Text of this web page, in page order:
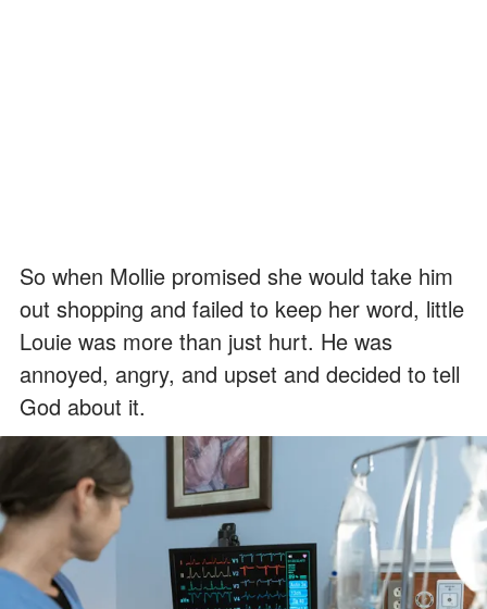
So when Mollie promised she would take him
out shopping and failed to keep her word, little
Louie was more than just hurt. He was
annoyed, angry, and upset and decided to tell
God about it.